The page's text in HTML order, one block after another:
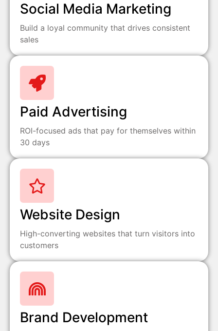
Social Media Marketing
Build a loyal community that drives consistent
sales
Paid Advertising
ROI-focused ads that pay for themselves within
30 days
Website Design
High-converting websites that turn visitors into
customers
Brand Development